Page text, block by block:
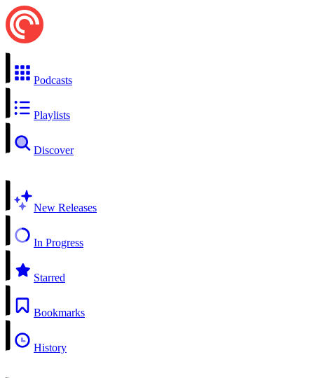
Podcasts
Playlists
Discover
New Releases
In Progress
Starred
Bookmarks
History